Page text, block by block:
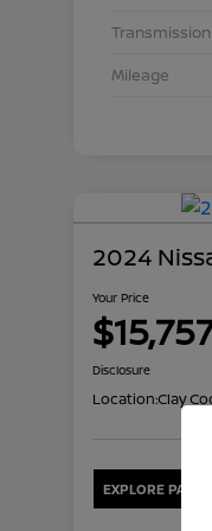
Transmission
Mileage
2024
Your Price
Disclosure
Location:Clay
EXPLORE